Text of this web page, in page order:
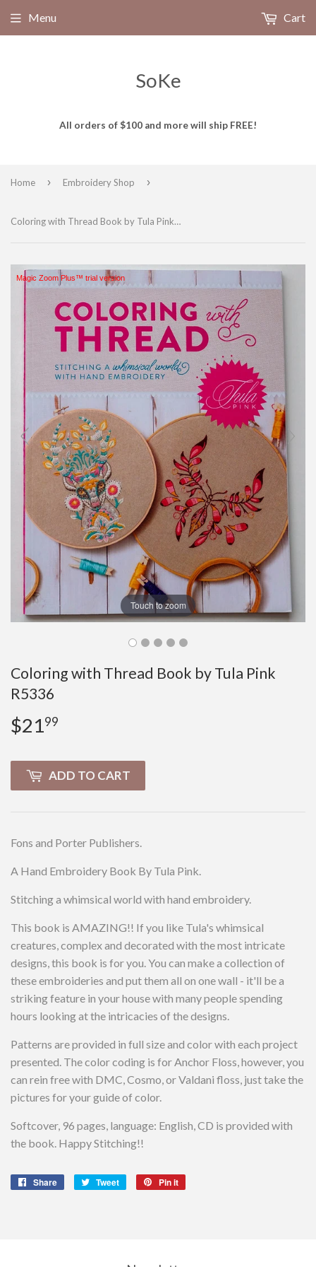
SoKe
All orders of $100 and more will ship FREE!
Menu Cart
Home › Embroidery Shop ›
Coloring with Thread Book by Tula Pink R5336
Touch to zoom
Magic Zoom Plus™ trial version
Coloring with Thread Book by Tula Pink
R5336
$21 99
ADD TO CART
Fons and Porter Publishers.
A Hand Embroidery Book By Tula Pink.
Stitching a whimsical world with hand embroidery.
This book is AMAZING!! If you like Tula's whimsical
creatures, complex and decorated with the most intricate
designs, this book is for you. You can make a collection of
these embroideries and put them all on one wall - it'll be a
striking feature in your house with many people spending
hours looking at the intricacies of the designs.
Patterns are provided in full size and color with each project
presented. The color coding is for Anchor Floss, however, you
can rein free with DMC, Cosmo, or Valdani floss, just take the
pictures for your guide of color.
Softcover, 96 pages, language: English, CD is provided with
the book. Happy Stitching!!
Share
Share
Tweet
Tweet
Pin it